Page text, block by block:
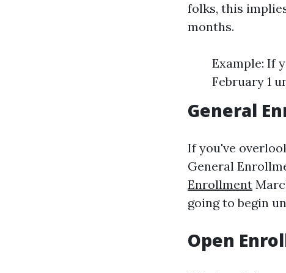
folks, this
months.
Example: If
February 1
General
If you've
General
Enrollment
going to begin
Open